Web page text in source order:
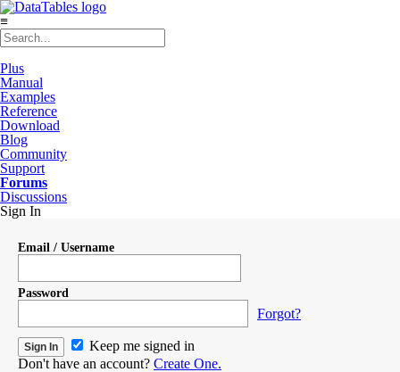
≡
Plus
Manual
Examples
Reference
Download
Blog
Community
Support
Forums
Discussions
Sign In
Email / Username
Password
Forgot?
Keep me signed in
Don't have an account? Create One.